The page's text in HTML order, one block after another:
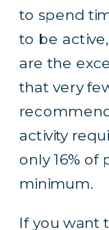
to spend
to be
are the
that very
activity
only 16%
minimum.
If you want